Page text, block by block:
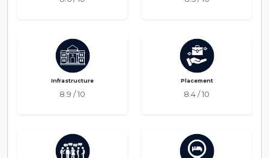
Infrastructure
8.9 / 10
Placement
8.4 / 10